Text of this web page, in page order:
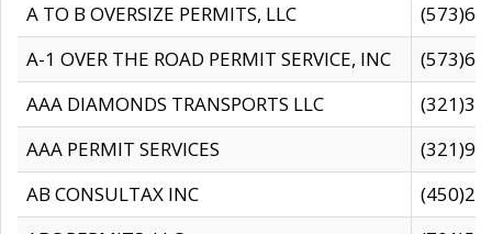
A TO B OVERSIZE PERMITS, LLC
A-1 OVER THE ROAD PERMIT SERVICE, INC
AAA DIAMONDS TRANSPORTS LLC
AAA PERMIT SERVICES
AB CONSULTAX INC